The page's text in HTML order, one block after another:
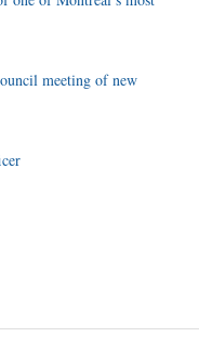
meeting of new